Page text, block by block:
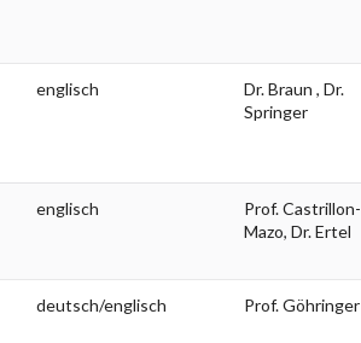
englisch
Dr. Braun , Dr.
Springer
englisch
Prof. Castrillon-
Mazo, Dr. Ertel
deutsch/englisch Prof. Göhringer